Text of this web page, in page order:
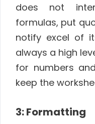
does not
formulas, put
notify excel of
always a high
for numbers
keep the
3: Formatting